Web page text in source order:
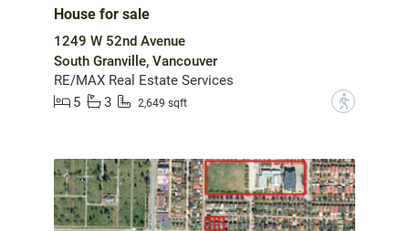
House for sale
1249 W 52nd Avenue
South Granville, Vancouver
RE/MAX Real Estate Services
5
3 2,649 sqft ?